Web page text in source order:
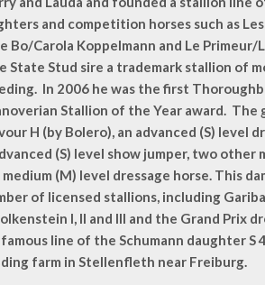
and competition horses such as
Bo/Carola Koppelmann and Le
State Stud sire a trademark stallion of
In 2006 he was the first
Stallion of the Year award. The
H (by Bolero), an advanced (S) level
(S) level show jumper, two other
(M) level dressage horse. This
of licensed stallions, including
I, II and III and the Grand Prix
line of the Schumann daughter S
farm in Stellenfleth near Freiburg.